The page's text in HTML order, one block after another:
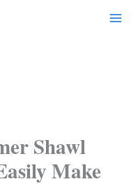
Shawl
Make